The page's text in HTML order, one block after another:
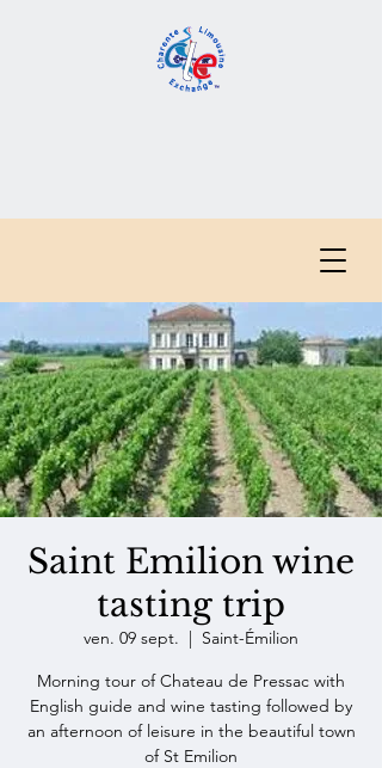
Saint Emilion wine
tasting trip
ven. 09 sept.
  |
Saint-Émilion
Morning tour of Chateau de Pressac with
English guide and wine tasting followed by
an afternoon of leisure in the beautiful town
of St Emilion